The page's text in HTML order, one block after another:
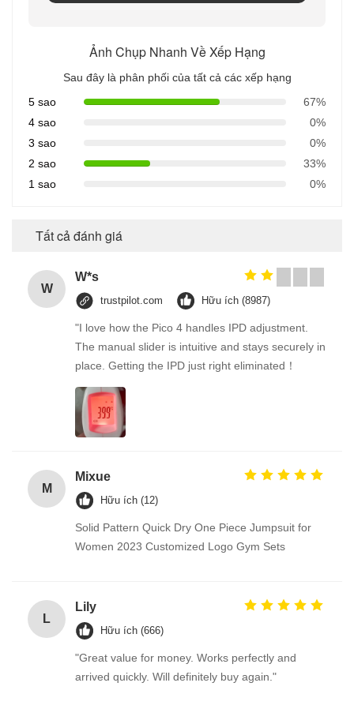
Ảnh Chụp Nhanh Về Xếp Hạng
Sau đây là phân phối của tất cả các xếp hạng
5 sao
67%
4 sao
0%
3 sao
0%
2 sao
33%
1 sao
0%
Tất cả đánh giá
W
W*s
trustpilot.com Hữu ích (8987)
"I love how the Pico 4 handles IPD adjustment.
The manual slider is intuitive and stays securely in
place. Getting the IPD just right eliminated！
M
Mixue
Hữu ích (12)
Solid Pattern Quick Dry One Piece Jumpsuit for
Women 2023 Customized Logo Gym Sets
L
Lily
Hữu ích (666)
"Great value for money. Works perfectly and
arrived quickly. Will definitely buy again."